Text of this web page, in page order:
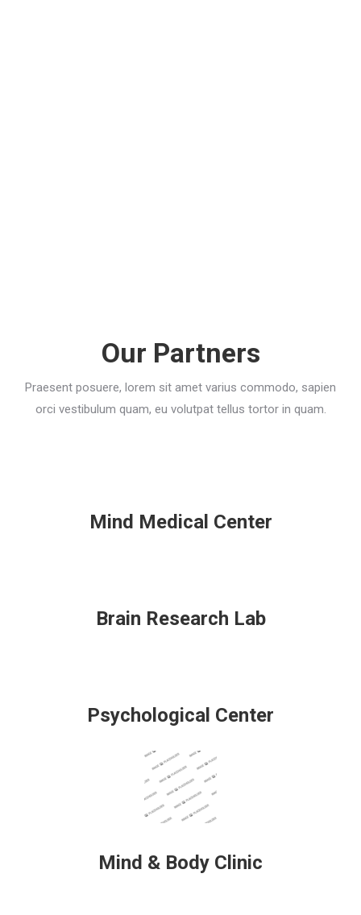
Our Partners
Praesent posuere, lorem sit amet varius commodo, sapien
orci vestibulum quam, eu volutpat tellus tortor in quam.
Mind Medical Center
Brain Research Lab
Psychological Center
Mind & Body Clinic